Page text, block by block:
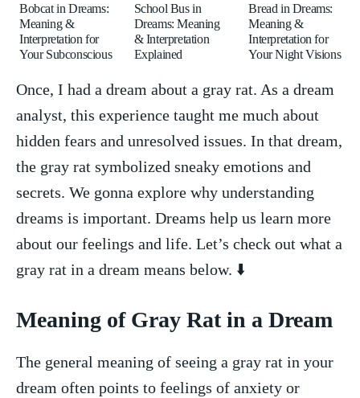
Bobcat in Dreams:
Meaning &
Interpretation for
Your Subconscious
School Bus in
Dreams: Meaning
& Interpretation
Explained
Bread in Dreams:
Meaning &
Interpretation for
Your Night Visions
Once, I‍ had a dream about a gray‍ rat. As a dream
analyst, this experience taught me much about‍
hidden ⁣fears and unresolved issues. In that dream,
the gray rat symbolized sneaky emotions and
secrets. We gonna explore why understanding‌
dreams is important. ⁣Dreams‌ help us learn more
about⁢ our ⁢feelings and life. Let’s check out what a
gray rat in a dream means below. ⬇️
Meaning of Gray Rat in⁣ a Dream
The general meaning of seeing a gray rat in your
dream often points to feelings of anxiety or